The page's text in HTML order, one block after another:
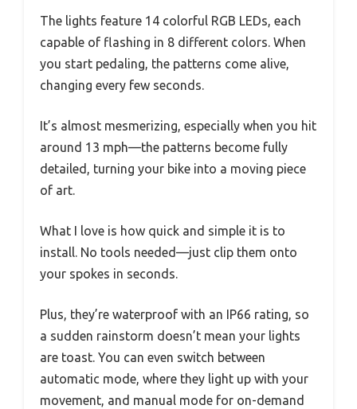
The lights feature 14 colorful RGB LEDs, each
capable of flashing in 8 different colors. When
you start pedaling, the patterns come alive,
changing every few seconds.
It’s almost mesmerizing, especially when you hit
around 13 mph—the patterns become fully
detailed, turning your bike into a moving piece
of art.
What I love is how quick and simple it is to
install. No tools needed—just clip them onto
your spokes in seconds.
Plus, they’re waterproof with an IP66 rating, so
a sudden rainstorm doesn’t mean your lights
are toast. You can even switch between
automatic mode, where they light up with your
movement, and manual mode for on-demand